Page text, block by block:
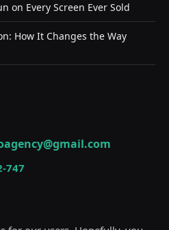
on Every Screen Ever Sold
How It Changes the Way
747